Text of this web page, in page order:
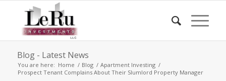
Blog - Latest News
You are here: Home / Blog / Apartment Investing /
Prospect Tenant Complains About Their Slumlord Property Manager